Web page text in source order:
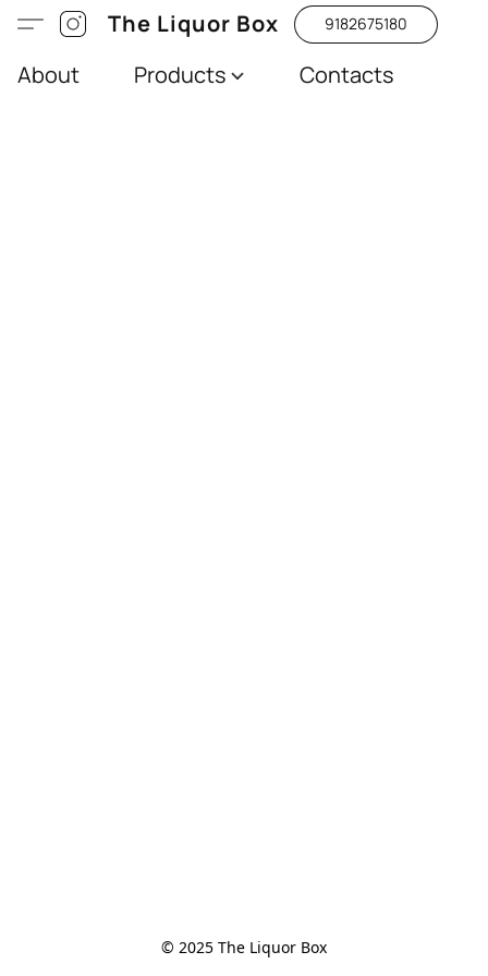
The Liquor Box 9182675180
About Products Contacts
© 2025 The Liquor Box